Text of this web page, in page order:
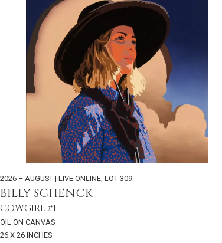
2026 – AUGUST | LIVE ONLINE, LOT 309
BILLY SCHENCK
COWGIRL #1
OIL ON CANVAS
26 X 26 INCHES